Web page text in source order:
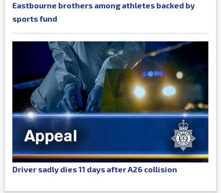
Eastbourne brothers among athletes backed by
sports fund
Driver sadly dies 11 days after A26 collision